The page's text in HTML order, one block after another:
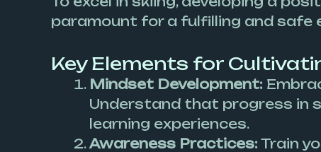
paramount for a fulfilling and safe
Key Elements for
Mindset Development:
Understand that progress in
learning experiences.
Awareness Practices: Train